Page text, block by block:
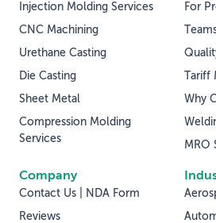
Injection Molding Services
CNC Machining
Urethane Casting
Die Casting
Sheet Metal
Compression Molding
Services
For
Tariff
Why
MRO
Company
Contact Us | NDA Form
Reviews